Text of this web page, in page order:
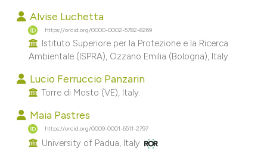
shows how a scientific paper
been cited by providing the
of the citation, a
mentions, or contrasts
in which section the
was made.
Alvise Luchetta
https://orcid.org/0000-0002-5782-8269
Istituto Superiore per la Protezione e la Ricerca
Ambientale (ISPRA), Ozzano Emilia (Bologna), Italy.
Lucio Ferruccio Panzarin
Torre di Mosto (VE), Italy.
Maia Pastres
https://orcid.org/0009-0001-6511-2797
University of Padua, Italy.